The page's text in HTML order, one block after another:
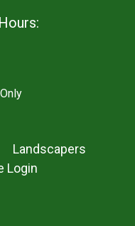
Landscapers
Login